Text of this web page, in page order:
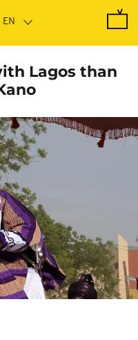
Lagos than